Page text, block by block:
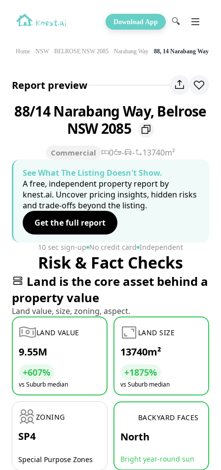
Download App 🔍
Home NSW BELROSE NSW 2085 Narabang Way 88, 14 Narabang Way
Report preview
88/14 Narabang Way, Belrose
NSW 2085
Commercial 0 - -
13740m²
See What The Listing Doesn't Show.
A free, independent property report by
knest.ai. Uncover pricing insights, hidden risks
and trade-offs beyond the listing.
Get the full report
10 sec sign-up No credit card Independent
Risk & Fact Checks
Land is the core asset behind a
property value
Land value, size, zoning, aspect.
LAND VALUE
9.55M
+607%
vs Suburb median
LAND SIZE
13740m²
+1875%
vs Suburb median
ZONING
SP4
Special Purpose Zones
BACKYARD FACES
North
Bright year-round sun